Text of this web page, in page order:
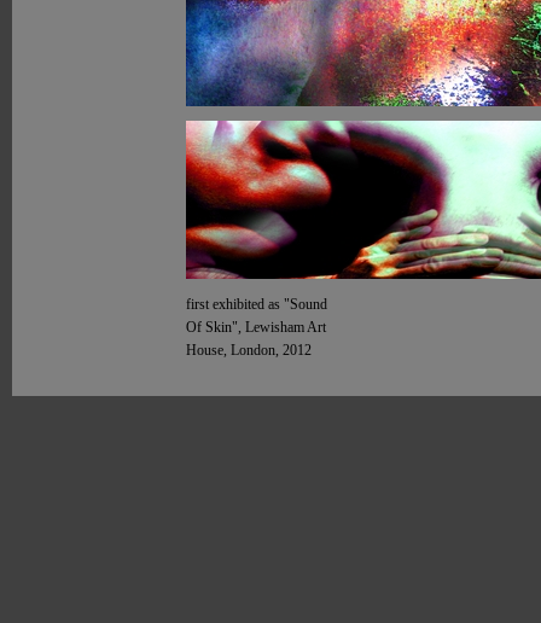
first exhibited as "Sound
Of Skin", Lewisham Art
House, London, 2012